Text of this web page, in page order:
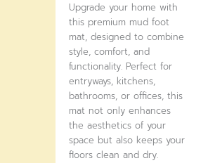
Upgrade your home with
this premium mud foot
mat, designed to combine
style, comfort, and
functionality. Perfect for
entryways, kitchens,
bathrooms, or offices, this
mat not only enhances
the aesthetics of your
space but also keeps your
floors clean and dry.